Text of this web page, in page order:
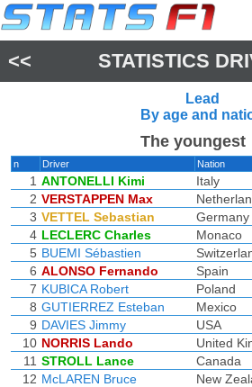
<< STATISTICS
Lead
By age and
The youngest
n Driver Nation
1 ANTONELLI Kimi Italy
2 VERSTAPPEN Max
3 VETTEL Sebastian Germany
4 LECLERC Charles Monaco
5 BUEMI Sébastien
6 ALONSO Fernando Spain
7 KUBICA Robert Poland
8 GUTIERREZ Esteban Mexico
9 DAVIES Jimmy USA
10 NORRIS Lando United
11 STROLL Lance Canada
12 McLAREN Bruce New